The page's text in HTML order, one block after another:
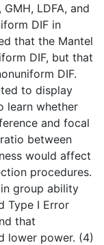
LDFA, and
DIF in
that the Mantel
DIF, but that
DIF.
to display
learn whether
and focal
between
would affect
procedures.
group ability
Type I Error
that
lower power. (4)